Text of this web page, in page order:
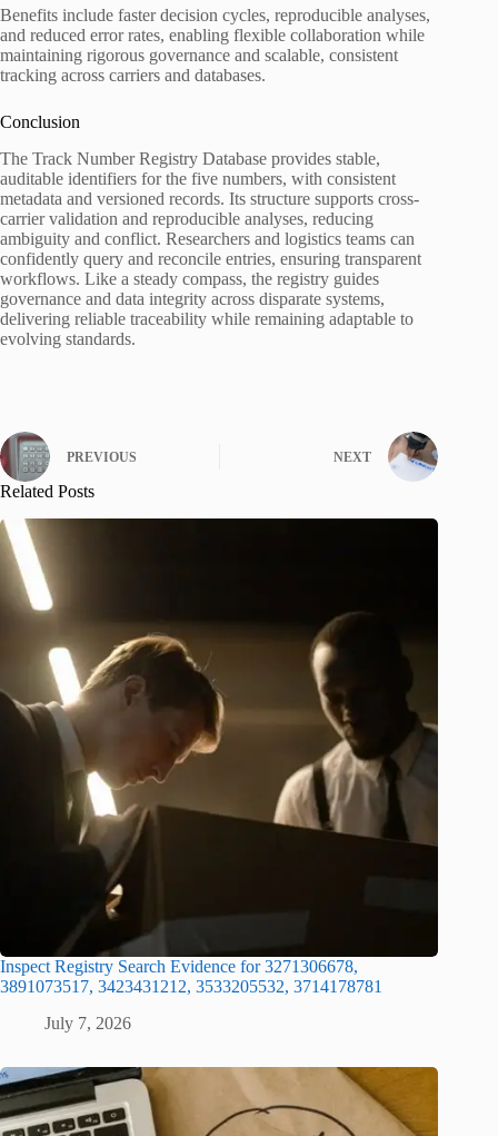
Benefits include faster decision cycles, reproducible analyses,
and reduced error rates, enabling flexible collaboration while
maintaining rigorous governance and scalable, consistent
tracking across carriers and databases.
Conclusion
The Track Number Registry Database provides stable,
auditable identifiers for the five numbers, with consistent
metadata and versioned records. Its structure supports cross-
carrier validation and reproducible analyses, reducing
ambiguity and conflict. Researchers and logistics teams can
confidently query and reconcile entries, ensuring transparent
workflows. Like a steady compass, the registry guides
governance and data integrity across disparate systems,
delivering reliable traceability while remaining adaptable to
evolving standards.
PREVIOUS NEXT
Related Posts
Inspect Registry Search Evidence for 3271306678,
3891073517, 3423431212, 3533205532, 3714178781
July 7, 2026